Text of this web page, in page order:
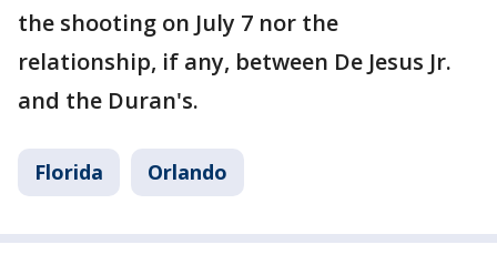
the shooting on July 7 nor the
relationship, if any, between De Jesus Jr.
and the Duran's.
Florida Orlando